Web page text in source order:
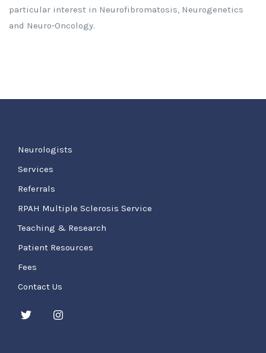
particular interest in Neurofibromatosis, Neurogenetics
and Neuro-Oncology.
Neurologists
Services
Referrals
RPAH Multiple Sclerosis Service
Teaching & Research
Patient Resources
Fees
Contact Us